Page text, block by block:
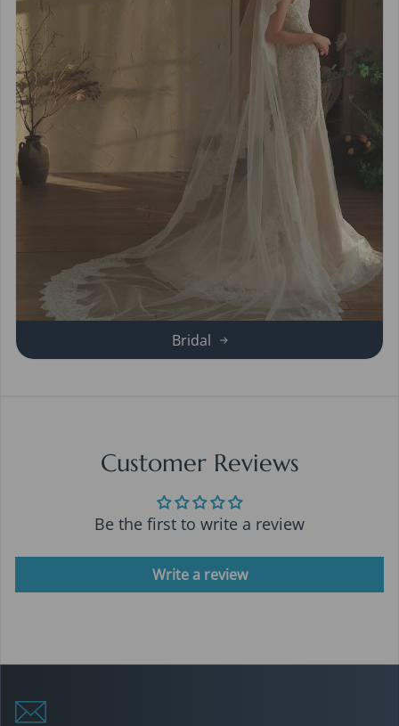
Bridal
Customer Reviews
Be the first to write a review
Write a review